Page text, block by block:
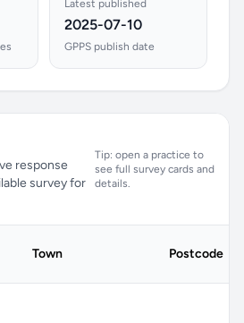
Latest published
2025-07-10
GPPS publish date
response
survey for
Tip: open a practice to
see full survey cards and
details.
Town Postcode